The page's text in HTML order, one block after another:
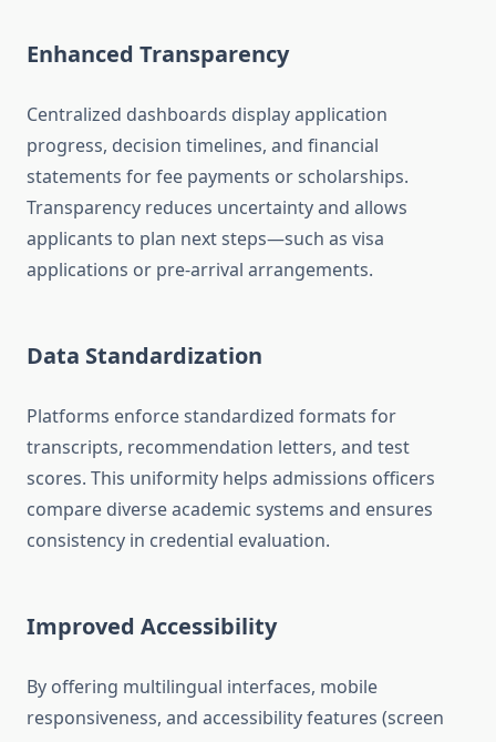
Enhanced Transparency
Centralized dashboards display application
progress, decision timelines, and financial
statements for fee payments or scholarships.
Transparency reduces uncertainty and allows
applicants to plan next steps—such as visa
applications or pre-arrival arrangements.
Data Standardization
Platforms enforce standardized formats for
transcripts, recommendation letters, and test
scores. This uniformity helps admissions officers
compare diverse academic systems and ensures
consistency in credential evaluation.
Improved Accessibility
By offering multilingual interfaces, mobile
responsiveness, and accessibility features (screen